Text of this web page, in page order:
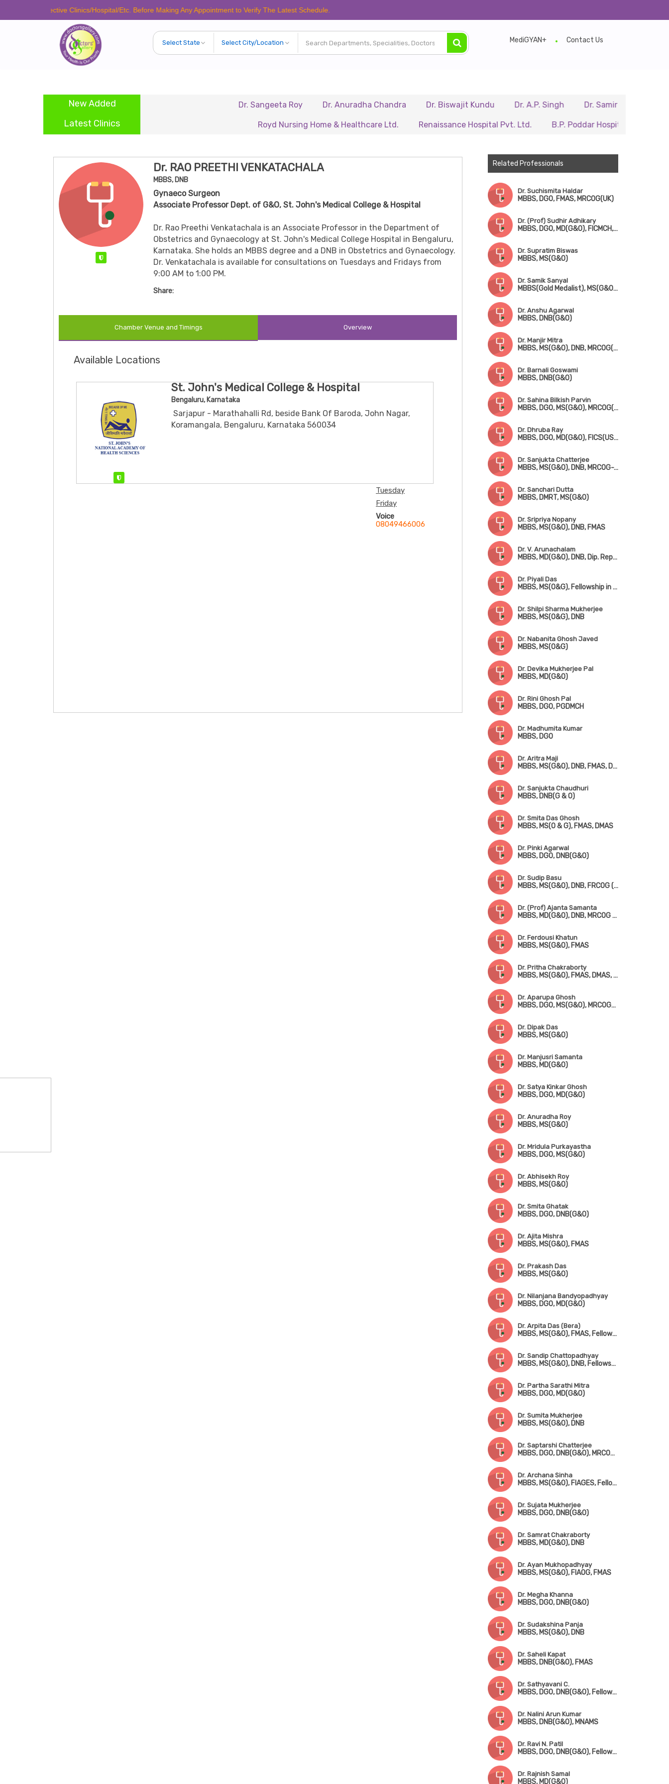
Clinics/Hospital/Etc. Before Making Any Appointment to Verify The Latest Schedule.
MediGYAN+ Contact Us
New Added Dr. Sangeeta Roy Dr. Anuradha Chandra Dr. Biswajit Kundu Dr. A.P. Singh Dr. Samir Sarkar
Latest Clinics Royd Nursing Home & Healthcare Ltd. Renaissance Hospital Pvt. Ltd. B.P. Poddar Hospital & Medical Research
Dr. RAO PREETHI VENKATACHALA
MBBS, DNB
Gynaeco Surgeon
Associate Professor Dept. of G&O, St. John's Medical College & Hospital
Dr. Rao Preethi Venkatachala is an Associate Professor in the Department of
Obstetrics and Gynaecology at St. John's Medical College Hospital in Bengaluru,
Karnataka. She holds an MBBS degree and a DNB in Obstetrics and Gynaecology.
Dr. Venkatachala is available for consultations on Tuesdays and Fridays from
9:00 AM to 1:00 PM.
Share:
Chamber Venue and Timings Overview
Available Locations
St. John's Medical College & Hospital
Bengaluru, Karnataka
Sarjapur - Marathahalli Rd, beside Bank Of Baroda, John Nagar,
Koramangala, Bengaluru, Karnataka 560034
Tuesday
Friday
Voice
08049466006
Related Professionals
Dr. Suchismita Haldar
MBBS, DGO, FMAS, MRCOG(UK)
Dr. (Prof) Sudhir Adhikary
MBBS, DGO, MD(G&O), FICMCH, FICOG
Dr. Supratim Biswas
MBBS, MS(G&O)
Dr. Samik Sanyal
MBBS(Gold Medalist), MS(G&O), DNB, MRCOG(London), FMAS
Dr. Anshu Agarwal
MBBS, DNB(G&O)
Dr. Manjir Mitra
MBBS, MS(G&O), DNB, MRCOG(London), FICRS
Dr. Barnali Goswami
MBBS, DNB(G&O)
Dr. Sahina Bilkish Parvin
MBBS, DGO, MS(G&O), MRCOG(London)
Dr. Dhruba Ray
MBBS, DGO, MD(G&O), FICS(USA)
Dr. Sanjukta Chatterjee
MBBS, MS(G&O), DNB, MRCOG-1 (UK)
Dr. Sanchari Dutta
MBBS, DMRT, MS(G&O)
Dr. Sripriya Nopany
MBBS, MS(G&O), DNB, FMAS
Dr. V. Arunachalam
MBBS, MD(G&O), DNB, Dip. Reproductive Medicine & Embryology (Germany)
Dr. Piyali Das
MBBS, MS(O&G), Fellowship in Reproductive Medicine
Dr. Shilpi Sharma Mukherjee
MBBS, MS(O&G), DNB
Dr. Nabanita Ghosh Javed
MBBS, MS(O&G)
Dr. Devika Mukherjee Pal
MBBS, MD(G&O)
Dr. Rini Ghosh Pal
MBBS, DGO, PGDMCH
Dr. Madhumita Kumar
MBBS, DGO
Dr. Aritra Maji
MBBS, MS(G&O), DNB, FMAS, DMAS
Dr. Sanjukta Chaudhuri
MBBS, DNB(G & O)
Dr. Smita Das Ghosh
MBBS, MS(O & G), FMAS, DMAS
Dr. Pinki Agarwal
MBBS, DGO, DNB(G&O)
Dr. Sudip Basu
MBBS, MS(G&O), DNB, FRCOG (UK), FRCP (Ireland), CCT (UK)
Dr. (Prof) Ajanta Samanta
MBBS, MD(G&O), DNB, MRCOG (London), FMAS
Dr. Ferdousi Khatun
MBBS, MS(G&O), FMAS
Dr. Pritha Chakraborty
MBBS, MS(G&O), FMAS, DMAS, FICRS, Fellowship in Infertility & Reproductive Medicine
Dr. Aparupa Ghosh
MBBS, DGO, MS(G&O), MRCOG-! (UK)
Dr. Dipak Das
MBBS, MS(G&O)
Dr. Manjusri Samanta
MBBS, MD(G&O)
Dr. Satya Kinkar Ghosh
MBBS, DGO, MD(G&O)
Dr. Anuradha Roy
MBBS, MS(G&O)
Dr. Mridula Purkayastha
MBBS, DGO, MS(G&O)
Dr. Abhisekh Roy
MBBS, MS(G&O)
Dr. Smita Ghatak
MBBS, DGO, DNB(G&O)
Dr. Ajita Mishra
MBBS, MS(G&O), FMAS
Dr. Prakash Das
MBBS, MS(G&O)
Dr. Nilanjana Bandyopadhyay
MBBS, DGO, MD(G&O)
Dr. Arpita Das (Bera)
MBBS, MS(G&O), FMAS, Fellowship in Advanced Laparoscopy Surgery, Fellowship in Pelvic Ultrasonography & Hysteroscopy
Dr. Sandip Chattopadhyay
MBBS, MS(G&O), DNB, Fellowship in Gynae. Endoscopic Surgery (Australia)
Dr. Partha Sarathi Mitra
MBBS, DGO, MD(G&O)
Dr. Sumita Mukherjee
MBBS, MS(G&O), DNB
Dr. Saptarshi Chatterjee
MBBS, DGO, DNB(G&O), MRCOG-!(London), FMAS, DMAS
Dr. Archana Sinha
MBBS, MS(G&O), FIAGES, Fellowship in Infertility Management
Dr. Sujata Mukherjee
MBBS, DGO, DNB(G&O)
Dr. Samrat Chakraborty
MBBS, MD(G&O), DNB
Dr. Ayan Mukhopadhyay
MBBS, MS(G&O), FIAOG, FMAS
Dr. Megha Khanna
MBBS, DGO, DNB(G&O)
Dr. Sudakshina Panja
MBBS, MS(G&O), DNB
Dr. Saheli Kapat
MBBS, DNB(G&O), FMAS
Dr. Sathyavani C.
MBBS, DGO, DNB(G&O), Fellowship in Fetomaternal Medicine & High-Risk Pregnancy
Dr. Nalini Arun Kumar
MBBS, DNB(G&O), MNAMS
Dr. Ravi N. Patil
MBBS, DGO, DNB(G&O), Fellowship in Gynae Oncology
Dr. Rajnish Samal
MBBS, MD(G&O)